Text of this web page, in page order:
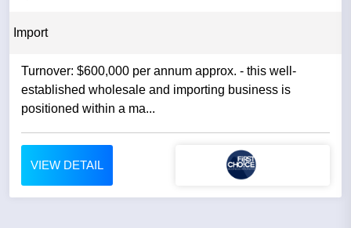
Import
Turnover: $600,000 per annum approx. - this well-
established wholesale and importing business is
positioned within a ma...
VIEW DETAIL